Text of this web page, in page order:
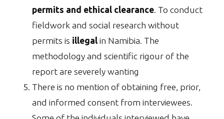
permits and ethical clearance. To conduct
fieldwork and social research without
permits is illegal in Namibia. The
methodology and scientific rigour of the
report are severely wanting
There is no mention of obtaining free, prior,
and informed consent from interviewees.